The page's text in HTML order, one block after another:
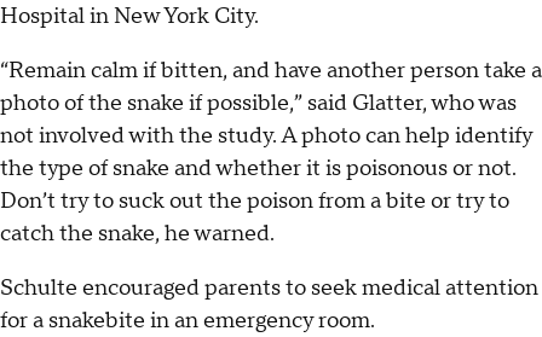
Hospital in New York City.
“Remain calm if bitten, and have another person take a
photo of the snake if possible,” said Glatter, who was
not involved with the study. A photo can help identify
the type of snake and whether it is poisonous or not.
Don’t try to suck out the poison from a bite or try to
catch the snake, he warned.
Schulte encouraged parents to seek medical attention
for a snakebite in an emergency room.